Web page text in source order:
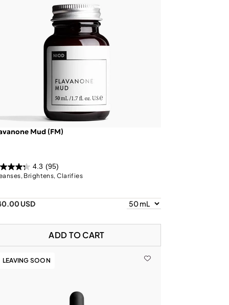
Mud (FM)
4.3 (95)
Brightens, Clarifies
USD
ADD TO CART
LEAVING SOON